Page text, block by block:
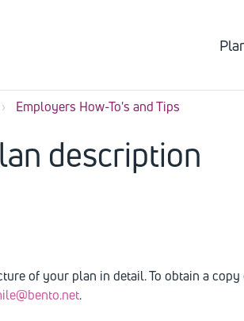
Employers How-To's and Tips
description
of your plan in detail. To obtain a copy
.